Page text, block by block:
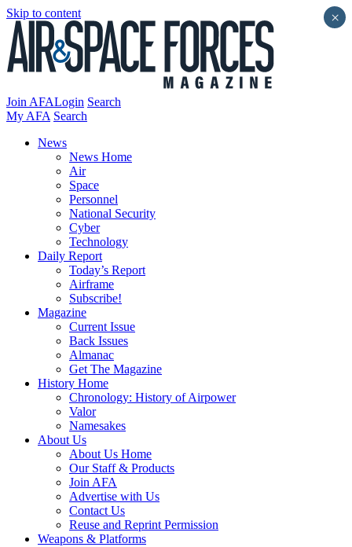
Skip to content
Join AFALogin Search
My AFA Search
News
News Home
Air
Space
Personnel
National Security
Cyber
Technology
Daily Report
Today’s Report
Airframe
Subscribe!
Magazine
Current Issue
Back Issues
Almanac
Get The Magazine
History Home
Chronology: History of Airpower
Valor
Namesakes
About Us
About Us Home
Our Staff & Products
Join AFA
Advertise with Us
Contact Us
Reuse and Reprint Permission
Weapons & Platforms
×